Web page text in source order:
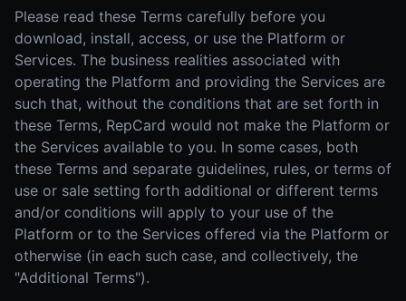
Please read these Terms carefully before you
download, install, access, or use the Platform or
Services. The business realities associated with
operating the Platform and providing the Services are
such that, without the conditions that are set forth in
these Terms, RepCard would not make the Platform or
the Services available to you. In some cases, both
these Terms and separate guidelines, rules, or terms of
use or sale setting forth additional or different terms
and/or conditions will apply to your use of the
Platform or to the Services offered via the Platform or
otherwise (in each such case, and collectively, the
"Additional Terms").